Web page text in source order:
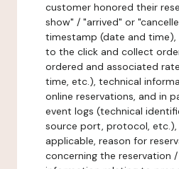
customer honored their
show" / "arrived" or
timestamp (date and
to the click and collect
ordered and associated
time, etc.), technical
online reservations, and in
event logs (technical
source port, protocol,
applicable, reason for
concerning the reservation